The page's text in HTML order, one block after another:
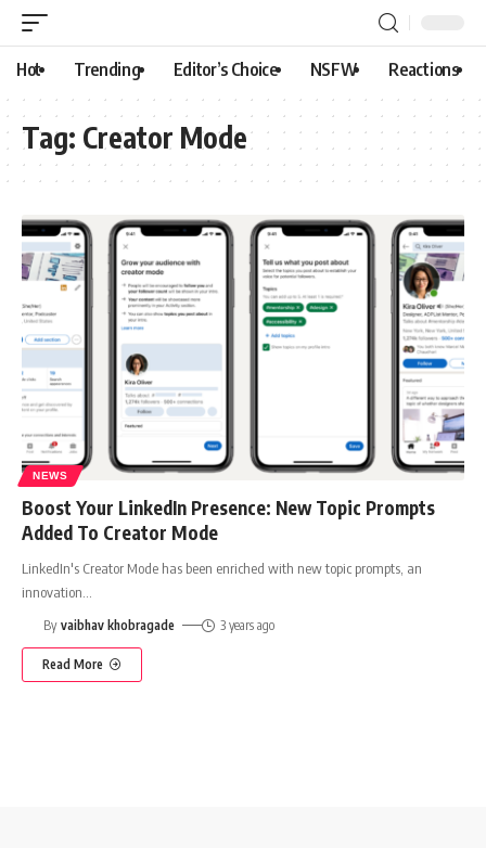
Hot Trending Editor’s Choice NSFW Reactions
Tag: Creator Mode
NEWS
Boost Your LinkedIn Presence: New Topic Prompts
Added To Creator Mode
LinkedIn's Creator Mode has been enriched with new topic prompts, an
innovation
By vaibhav khobragade 3 years ago
Read More